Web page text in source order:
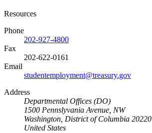
Resources
Phone
202-927-4800
Fax
202-622-0161
Email
studentemployment@treasury.gov
Address
Departmental Offices (DO)
1500 Pennslyvania Avenue, NW
Washington, District of Columbia 20220
United States